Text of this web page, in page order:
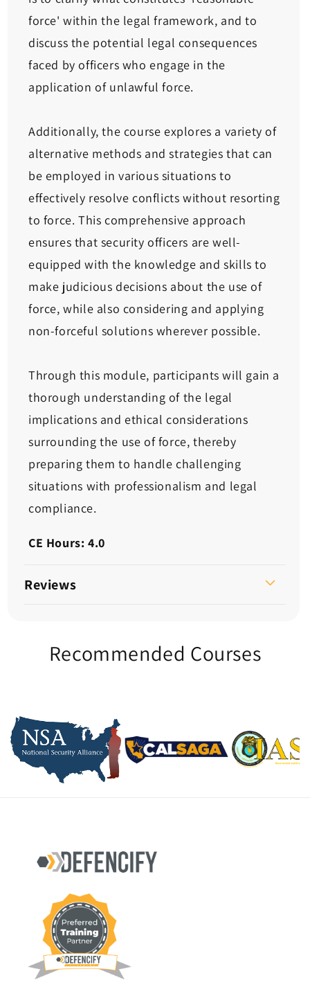
force' within the legal framework, and to
discuss the potential legal consequences
faced by officers who engage in the
application of unlawful force.
Additionally, the course explores a variety of
alternative methods and strategies that can
be employed in various situations to
effectively resolve conflicts without resorting
to force. This comprehensive approach
ensures that security officers are well-
equipped with the knowledge and skills to
make judicious decisions about the use of
force, while also considering and applying
non-forceful solutions wherever possible.
Through this module, participants will gain a
thorough understanding of the legal
implications and ethical considerations
surrounding the use of force, thereby
preparing them to handle challenging
situations with professionalism and legal
compliance.
CE Hours: 4.0
Reviews
Recommended Courses